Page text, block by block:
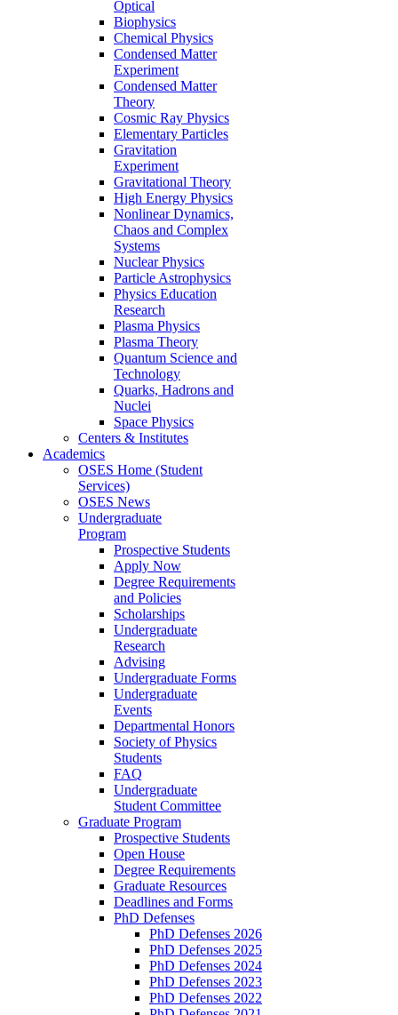
Optical
Biophysics
Chemical Physics
Condensed Matter
Experiment
Condensed Matter
Theory
Cosmic Ray Physics
Elementary Particles
Gravitation
Experiment
Gravitational Theory
High Energy Physics
Nonlinear Dynamics,
Chaos and Complex
Systems
Nuclear Physics
Particle Astrophysics
Physics Education
Research
Plasma Physics
Plasma Theory
Quantum Science and
Technology
Quarks, Hadrons and
Nuclei
Space Physics
Centers & Institutes
Academics
OSES Home (Student
Services)
OSES News
Undergraduate
Program
Prospective Students
Apply Now
Degree Requirements
and Policies
Scholarships
Undergraduate
Research
Advising
Undergraduate Forms
Undergraduate
Events
Departmental Honors
Society of Physics
Students
FAQ
Undergraduate
Student Committee
Graduate Program
Prospective Students
Open House
Degree Requirements
Graduate Resources
Deadlines and Forms
PhD Defenses
PhD Defenses 2026
PhD Defenses 2025
PhD Defenses 2024
PhD Defenses 2023
PhD Defenses 2022